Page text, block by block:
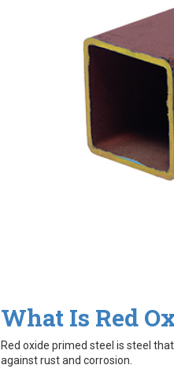
What Is Red
Red oxide primed steel is steel
against rust and corrosion.